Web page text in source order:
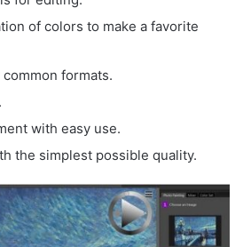
of colors to make a favorite
formats.
with easy use.
the simplest possible quality.